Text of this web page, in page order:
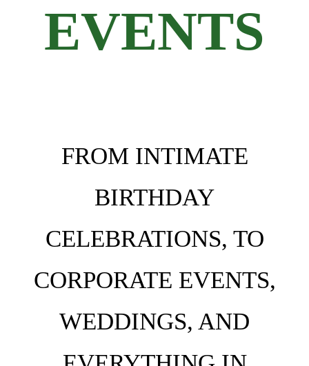
EVENTS
FROM INTIMATE
BIRTHDAY
CELEBRATIONS, TO
CORPORATE EVENTS,
WEDDINGS, AND